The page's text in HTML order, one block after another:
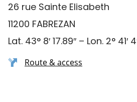
26 rue Sainte Elisabeth
11200 FABREZAN
Lat. 43° 8′ 17.89″ – Lon. 2° 41′
Route & access